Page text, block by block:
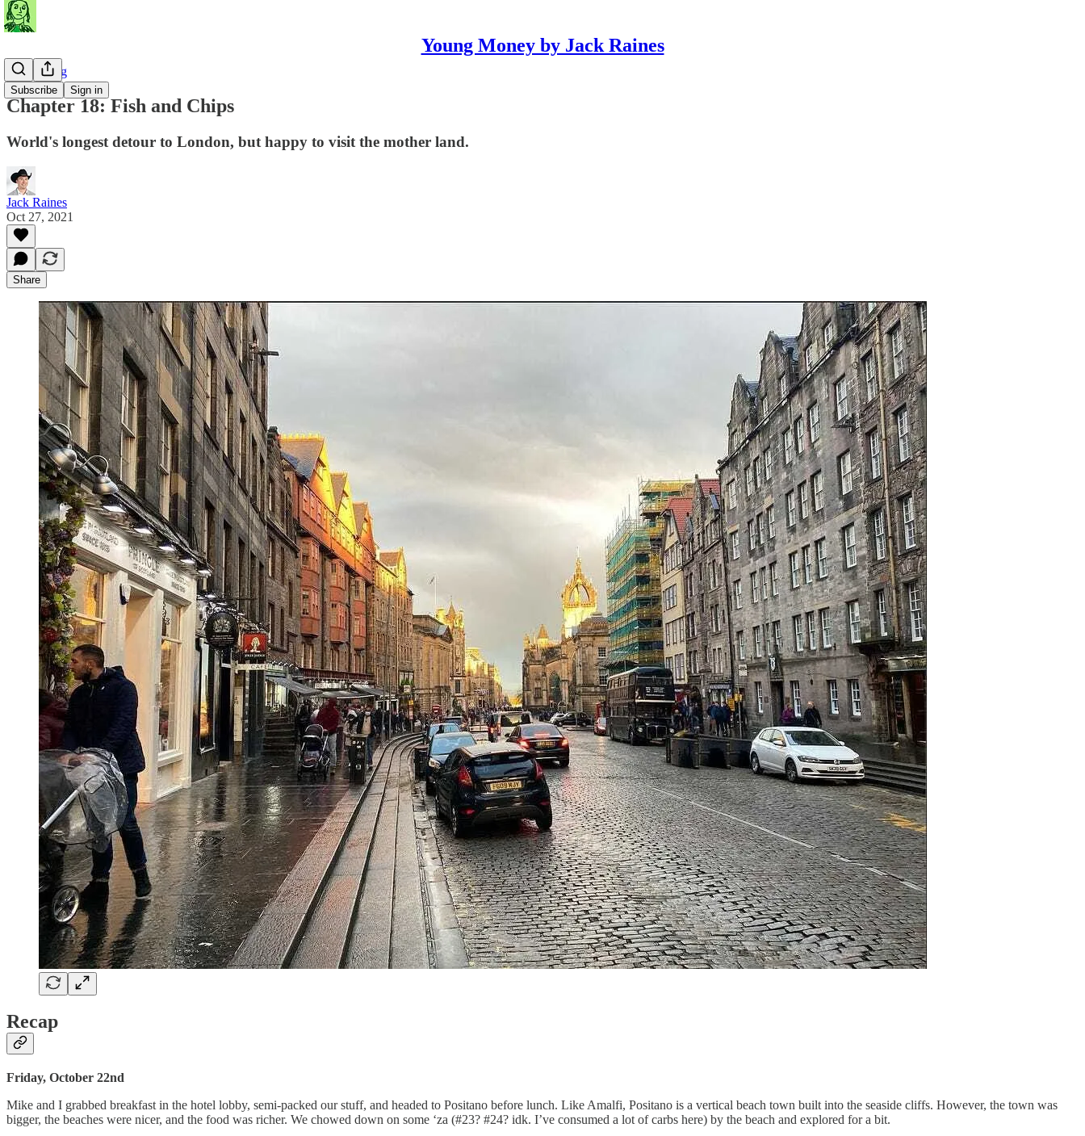
Young Money by Jack Raines
Subscribe Sign in
Travel Blog
Chapter 18: Fish and Chips
World's longest detour to London, but happy to visit the mother land.
Jack Raines
Oct 27, 2021
Share
Recap
Friday, October 22nd
Mike and I grabbed breakfast in the hotel lobby, semi-packed our stuff, and headed to Positano before lunch. Like Amalfi, Positano is a vertical beach town built into the seaside cliffs. However, the town was
bigger, the beaches were nicer, and the food was richer. We chowed down on some ‘za (#23? #24? idk. I’ve consumed a lot of carbs here) by the beach and explored for a bit.